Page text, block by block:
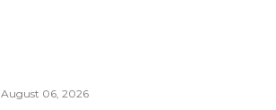
August 06, 2026